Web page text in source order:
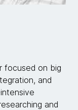
focused on big
and
and